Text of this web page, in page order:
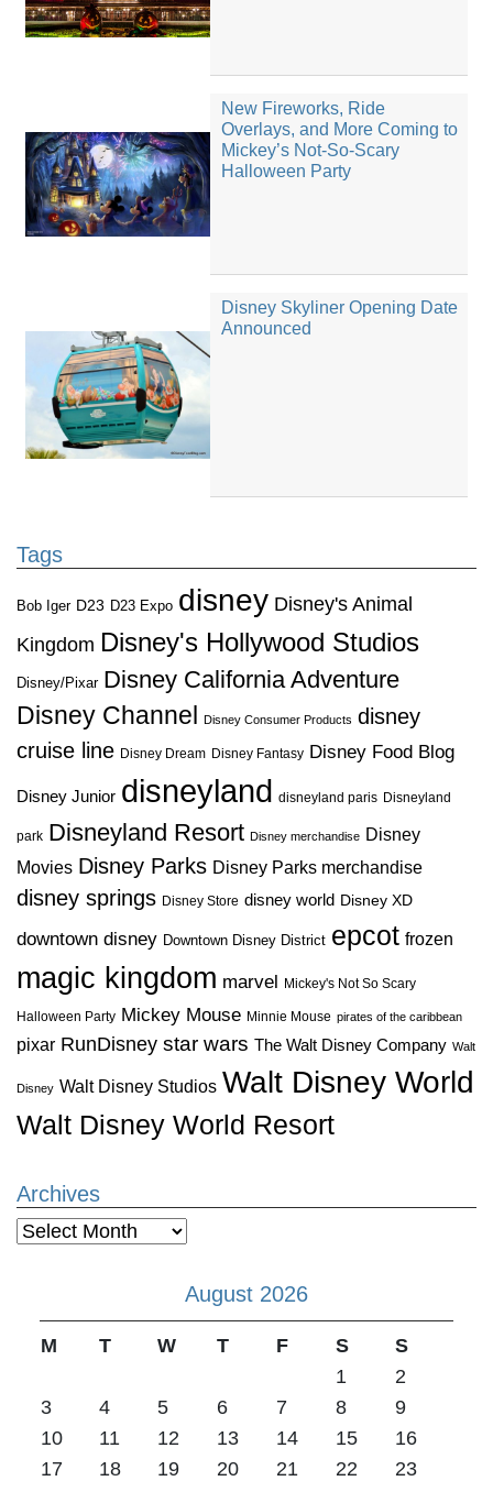
New Fireworks, Ride
Overlays, and More Coming to
Mickey’s Not-So-Scary
Halloween Party
Disney Skyliner Opening Date
Announced
Tags
Bob Iger D23 D23 Expo disney Disney's Animal
Kingdom Disney's Hollywood Studios
Disney/Pixar Disney California Adventure
Disney Channel
Disney Consumer Products disney
cruise line Disney Dream Disney Fantasy Disney Food Blog
Disney Junior disneyland disneyland paris Disneyland
park Disneyland Resort Disney merchandise Disney
Movies Disney Parks Disney Parks merchandise
disney springs Disney Store disney world Disney XD
downtown disney Downtown Disney District epcot frozen
magic kingdom marvel Mickey's Not So Scary
Halloween Party Mickey Mouse Minnie Mouse pirates of the caribbean
pixar RunDisney star wars The Walt Disney Company Walt
Disney Walt Disney Studios Walt Disney World
Walt Disney World Resort
Archives
Archives
August 2026
M T W T F S
S
1
2
3
4 5 6 7 8
9
10
11 12 13 14 15
16
17
18 19 20 21 22
23